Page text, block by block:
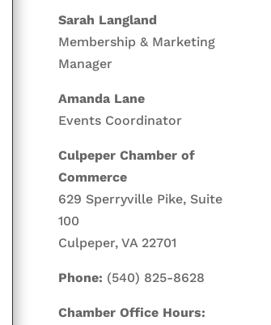
Sarah Langland
Membership & Marketing
Manager
Amanda Lane
Events Coordinator
Culpeper Chamber of
Commerce
629 Sperryville Pike, Suite
100
Culpeper, VA 22701
Phone: (540) 825-8628
Chamber Office Hours: